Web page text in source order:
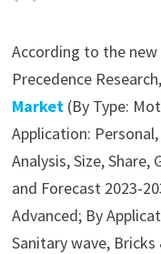
According to the
Precedence
Market(By Type:
Application:
Analysis, Size,
and Forecast 2023-
Advanced; By
Sanitary wave, Bricks